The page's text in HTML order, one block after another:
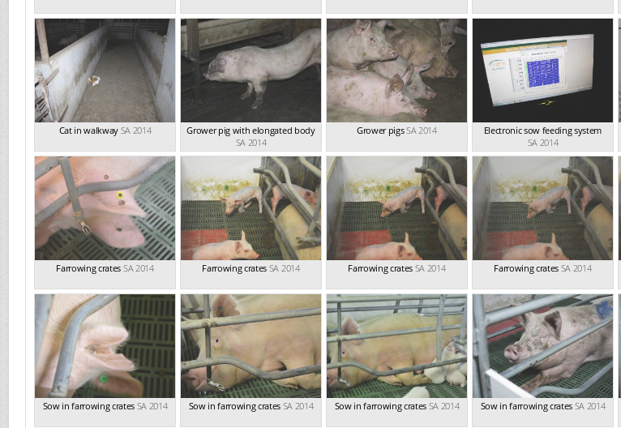
Cat in walkway SA 2014
Grower pig with elongated body
SA 2014
Grower pigsSA 2014
Electronic sow feeding system
SA 2014
Farrowing crates SA 2014 Farrowing crates SA 2014 Farrowing crates SA 2014 Farrowing crates SA 2014
Sow in farrowing crates SA 2014 Sow in farrowing crates SA 2014 Sow in farrowing crates SA 2014 Sow in farrowing crates SA 2014